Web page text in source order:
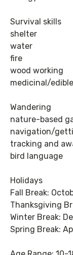
Survival skills
shelter
water
fire
wood working
medicinal/
Wandering
nature-based
navigation/
tracking and
bird language
Holidays
Fall Break:
Thanksgiving
Winter Break:
Spring Break: